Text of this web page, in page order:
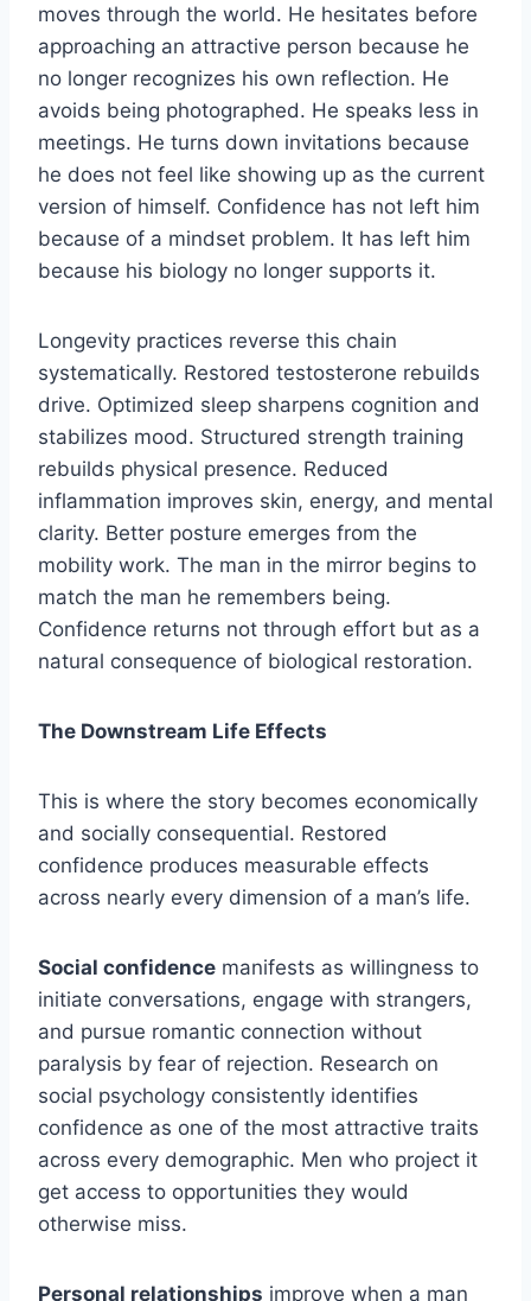
moves through the world. He hesitates before
approaching an attractive person because he
no longer recognizes his own reflection. He
avoids being photographed. He speaks less in
meetings. He turns down invitations because
he does not feel like showing up as the current
version of himself. Confidence has not left him
because of a mindset problem. It has left him
because his biology no longer supports it.
Longevity practices reverse this chain
systematically. Restored testosterone rebuilds
drive. Optimized sleep sharpens cognition and
stabilizes mood. Structured strength training
rebuilds physical presence. Reduced
inflammation improves skin, energy, and mental
clarity. Better posture emerges from the
mobility work. The man in the mirror begins to
match the man he remembers being.
Confidence returns not through effort but as a
natural consequence of biological restoration.
The Downstream Life Effects
This is where the story becomes economically
and socially consequential. Restored
confidence produces measurable effects
across nearly every dimension of a man’s life.
Social confidence manifests as willingness to
initiate conversations, engage with strangers,
and pursue romantic connection without
paralysis by fear of rejection. Research on
social psychology consistently identifies
confidence as one of the most attractive traits
across every demographic. Men who project it
get access to opportunities they would
otherwise miss.
Personal relationships improve when a man